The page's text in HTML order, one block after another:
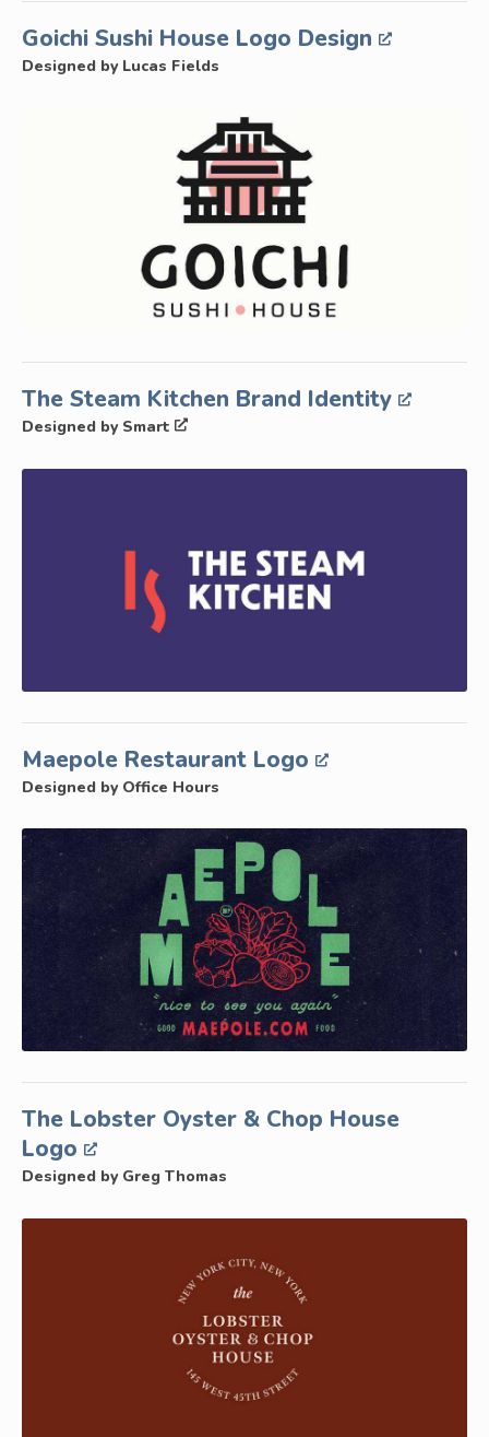
Goichi Sushi House Logo Design
Designed by Lucas Fields
The Steam Kitchen Brand Identity
Designed by Smart
Maepole Restaurant Logo
Designed by Office Hours
The Lobster Oyster & Chop House
Logo
Designed by Greg Thomas